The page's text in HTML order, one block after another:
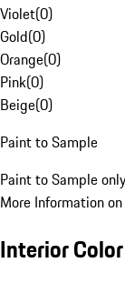
Violet(0)
Gold(0)
Orange(0)
Pink(0)
Beige(0)
Paint to Sample
Paint to Sample only
More Information
Interior Color